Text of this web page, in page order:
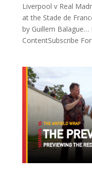
Liverpool v Real
at the Stade de
by Guillem Balague…
ContentSubscribe